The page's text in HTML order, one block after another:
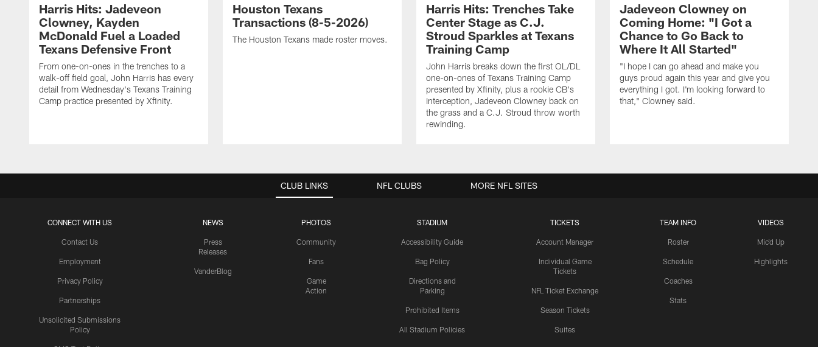
Harris Hits: Jadeveon
Clowney, Kayden
McDonald Fuel a Loaded
Texans Defensive Front
From one-on-ones in the trenches to a
walk-off field goal, John Harris has every
detail from Wednesday's Texans Training
Camp practice presented by Xfinity.
Houston Texans
Transactions (8-5-2026)
The Houston Texans made roster moves.
Harris Hits: Trenches Take
Center Stage as C.J.
Stroud Sparkles at Texans
Training Camp
John Harris breaks down the first OL/DL
one-on-ones of Texans Training Camp
presented by Xfinity, plus a rookie CB's
interception, Jadeveon Clowney back on
the grass and a C.J. Stroud throw worth
rewinding.
Jadeveon Clowney on
Coming Home: "I Got a
Chance to Go Back to
Where It All Started"
"I hope I can go ahead and make you
guys proud again this year and give you
everything I got. I'm looking forward to
that," Clowney said.
CLUB LINKS
CONNECT WITH US
Contact Us
Employment
Privacy Policy
Partnerships
Unsolicited Submissions
Policy
NEWS
Press
Releases
VanderBlog
PHOTOS
Community
Fans
Game
Action
STADIUM
Accessibility Guide
Bag Policy
Directions and
Parking
Prohibited Items
All Stadium Policies
TICKETS
Account Manager
Individual Game
Tickets
NFL Ticket Exchange
Season Tickets
Suites
TEAM INFO
Roster
Schedule
Coaches
Stats
VIDEOS
Mic'd Up
Highlights
NFL CLUBS MORE NFL SITES